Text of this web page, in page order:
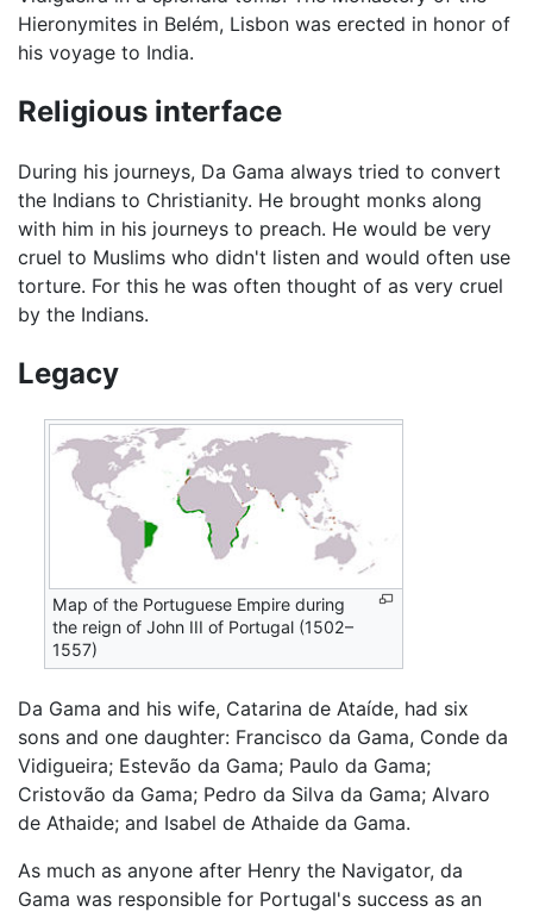
Hieronymites in Belém, Lisbon was erected in honor of
his voyage to India.
Religious interface
During his journeys, Da Gama always tried to convert
the Indians to Christianity. He brought monks along
with him in his journeys to preach. He would be very
cruel to Muslims who didn't listen and would often use
torture. For this he was often thought of as very cruel
by the Indians.
Legacy
Map of the Portuguese Empire during
the reign of John III of Portugal (1502–
1557)
Da Gama and his wife, Catarina de Ataíde, had six
sons and one daughter: Francisco da Gama, Conde da
Vidigueira; Estevão da Gama; Paulo da Gama;
Cristovão da Gama; Pedro da Silva da Gama; Alvaro
de Athaide; and Isabel de Athaide da Gama.
As much as anyone after Henry the Navigator, da
Gama was responsible for Portugal's success as an